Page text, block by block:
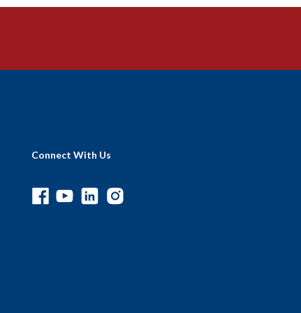
Connect With Us